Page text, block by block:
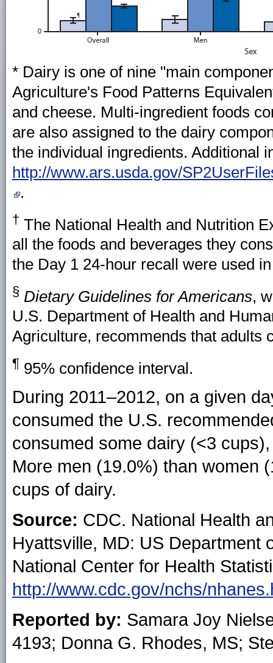
* Dairy is one of nine "main
Agriculture's Food Patterns
and cheese. Multi-ingredient foods
are also assigned to the dairy
the individual ingredients. Additional
http://www.ars.usda.gov/
.
† The National Health and Nutrition
all the foods and beverages they
the Day 1 24-hour recall were used
§ Dietary Guidelines for Americans,
U.S. Department of Health and
Agriculture, recommends that adults
¶ 95% confidence interval.
During 2011–2012, on a given
consumed the U.S.
consumed some dairy (<3
More men (19.0%) than women
cups of dairy.
Source: CDC. National Health
Hyattsville, MD: US Department
National Center for Health
http://www.cdc.gov/nchs/
Reported by: Samara Joy
4193; Donna G. Rhodes, MS;